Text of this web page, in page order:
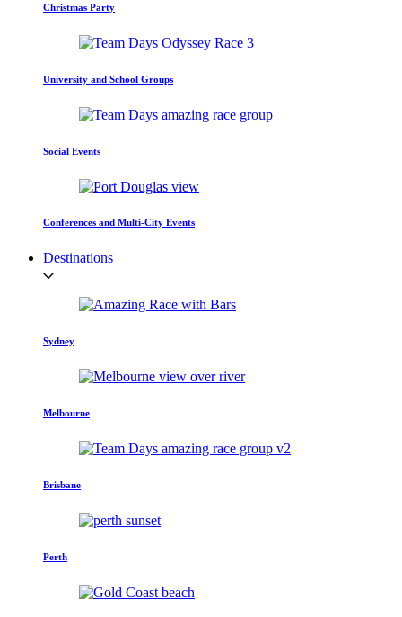
Christmas Party
University and School Groups
Social Events
Conferences and Multi-City Events
Destinations
Sydney
Melbourne
Brisbane
Perth